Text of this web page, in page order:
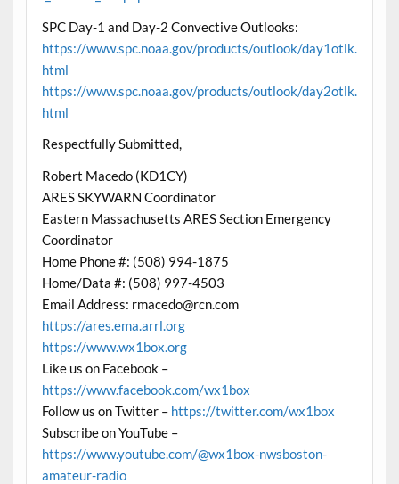
SPC Day-1 and Day-2 Convective Outlooks:
https://www.spc.noaa.gov/products/outlook/day1otlk.
html
https://www.spc.noaa.gov/products/outlook/day2otlk.
html
Respectfully Submitted,
Robert Macedo (KD1CY)
ARES SKYWARN Coordinator
Eastern Massachusetts ARES Section Emergency
Coordinator
Home Phone #: (508) 994-1875
Home/Data #: (508) 997-4503
Email Address: rmacedo@rcn.com
https://ares.ema.arrl.org
https://www.wx1box.org
Like us on Facebook –
https://www.facebook.com/wx1box
Follow us on Twitter – https://twitter.com/wx1box
Subscribe on YouTube –
https://www.youtube.com/@wx1box-nwsboston-
amateur-radio